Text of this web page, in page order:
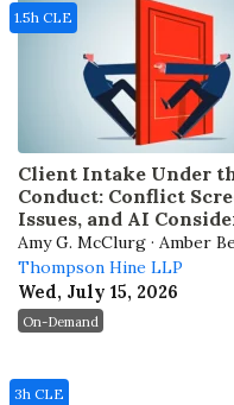
Client Intake Under
Conduct: Conflict
Issues, and AI
Amy G. McClurg · Amber
Corsmeier
Thompson Hine LLP
Wed, July 15, 2026
1.5h CLE
On-Demand
3h CLE